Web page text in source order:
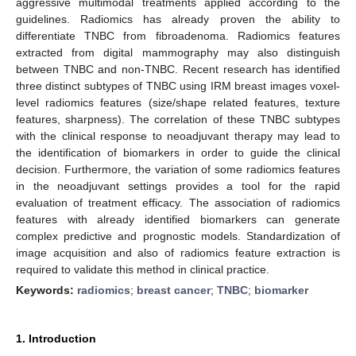
guidelines. Radiomics has already proven the ability to
differentiate TNBC from fibroadenoma. Radiomics features
extracted from digital mammography may also distinguish
between TNBC and non-TNBC. Recent research has identified
three distinct subtypes of TNBC using IRM breast images voxel-
level radiomics features (size/shape related features, texture
features, sharpness). The correlation of these TNBC subtypes
with the clinical response to neoadjuvant therapy may lead to
the identification of biomarkers in order to guide the clinical
decision. Furthermore, the variation of some radiomics features
in the neoadjuvant settings provides a tool for the rapid
evaluation of treatment efficacy. The association of radiomics
features with already identified biomarkers can generate
complex predictive and prognostic models. Standardization of
image acquisition and also of radiomics feature extraction is
required to validate this method in clinical practice.
Keywords: radiomics; breast cancer; TNBC; biomarker
1. Introduction